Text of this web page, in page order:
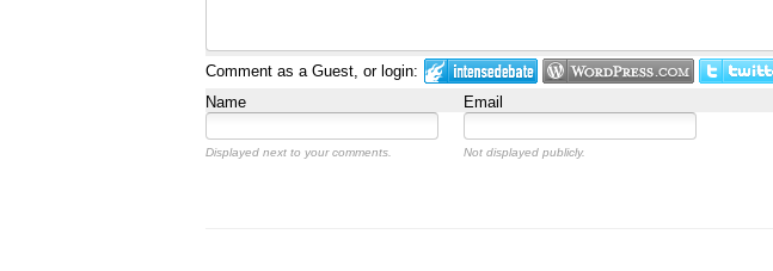
Comment as a Guest, or login:
Name
Email
Displayed next to your comments. Not displayed publicly.